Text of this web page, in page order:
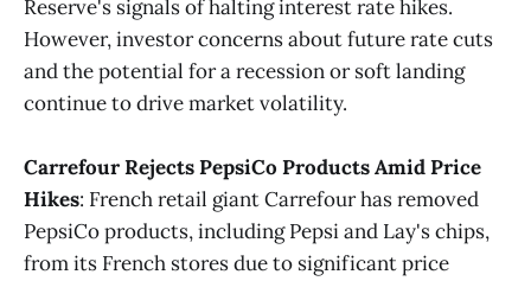
Reserve's signals of halting interest rate hikes.
However, investor concerns about future rate cuts
and the potential for a recession or soft landing
continue to drive market volatility.
Carrefour Rejects PepsiCo Products Amid Price
Hikes: French retail giant Carrefour has removed
PepsiCo products, including Pepsi and Lay's chips,
from its French stores due to significant price